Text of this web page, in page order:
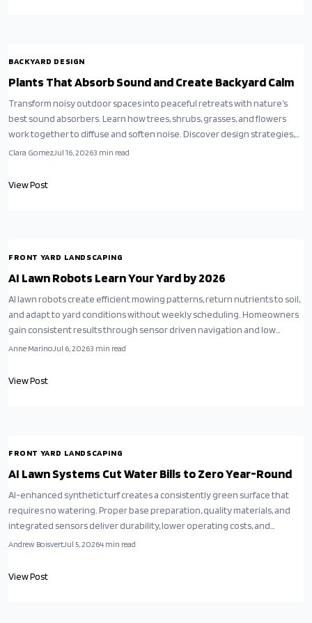
BACKYARD DESIGN
Plants That Absorb Sound and Create Backyard Calm
Transform noisy outdoor spaces into peaceful retreats with nature’s
best sound absorbers. Learn how trees, shrubs, grasses, and flowers
work together to diffuse and soften noise. Discover design strategies,
budget-friendly tips, and maintenance advice to create a lush, layered
Clara GomezJul 16, 20263 min read
View Post
FRONT YARD LANDSCAPING
AI Lawn Robots Learn Your Yard by 2026
AI lawn robots create efficient mowing patterns, return nutrients to soil,
and adapt to yard conditions without weekly scheduling. Homeowners
gain consistent results through sensor driven navigation and low
energy charging.
Anne MarinoJul 6, 20263 min read
View Post
FRONT YARD LANDSCAPING
AI Lawn Systems Cut Water Bills to Zero Year-Round
AI-enhanced synthetic turf creates a consistently green surface that
requires no watering. Proper base preparation, quality materials, and
integrated sensors deliver durability, lower operating costs, and
reduced environmental impact.
Andrew BoisvertJul 5, 20264 min read
View Post